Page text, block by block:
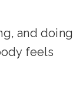
and doing
feels